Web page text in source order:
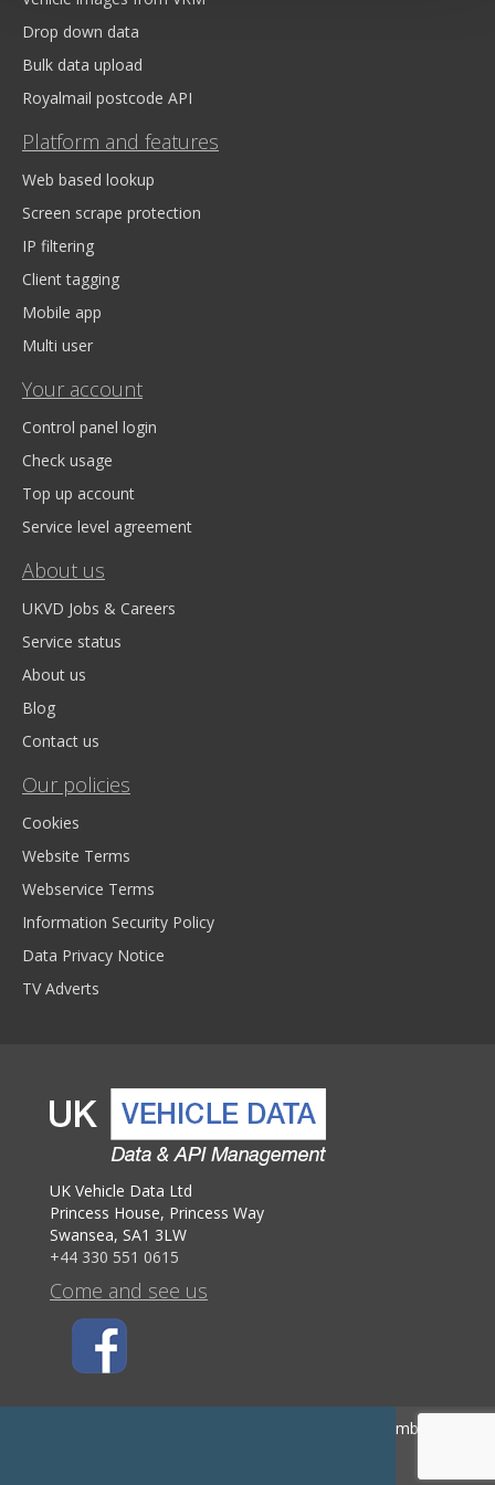
Drop down data
Bulk data upload
Royalmail postcode API
Platform and features
Web based lookup
Screen scrape protection
IP filtering
Client tagging
Mobile app
Multi user
Your account
Control panel login
Check usage
Top up account
Service level agreement
About us
UKVD Jobs & Careers
Service status
About us
Blog
Contact us
Our policies
Cookies
Website Terms
Webservice Terms
Information Security Policy
Data Privacy Notice
TV Adverts
UK Vehicle Data Ltd
Princess House, Princess Way
Swansea, SA1 3LW
+44 330 551 0615
Come and see us
UK Company Number 09756191 - VAT Registration Number GB 222